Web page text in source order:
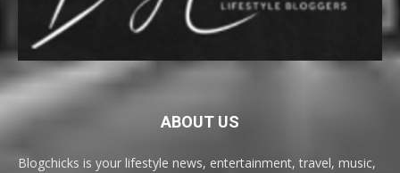
ABOUT US
Blogchicks is your lifestyle news, entertainment, travel, music,